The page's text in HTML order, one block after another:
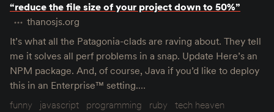
“reduce the file size of your project down to 50%”
thanosjs.org
It’s what all the Patagonia-clads are raving about. They tell
me it solves all perf problems in a snap. Update Here’s an
NPM package. And, of course, Java if you’d like to deploy
this in an Enterprise™ setting.…
funny
javascript programming ruby
tech heaven